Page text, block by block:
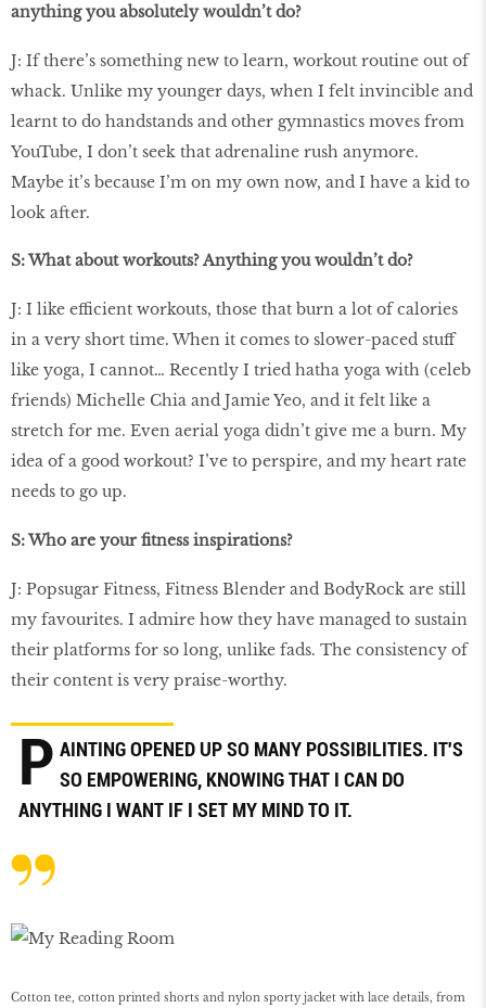
anything you absolutely wouldn’t do?
J: If there’s something new to learn, workout routine out of
whack. Unlike my younger days, when I felt invincible and
learnt to do handstands and other gymnastics moves from
YouTube, I don’t seek that adrenaline rush anymore.
Maybe it’s because I’m on my own now, and I have a kid to
look after.
S: What about workouts? Anything you wouldn’t do?
J: I like efficient workouts, those that burn a lot of calories
in a very short time. When it comes to slower-paced stuff
like yoga, I cannot… Recently I tried hatha yoga with (celeb
friends) Michelle Chia and Jamie Yeo, and it felt like a
stretch for me. Even aerial yoga didn’t give me a burn. My
idea of a good workout? I’ve to perspire, and my heart rate
needs to go up.
S: Who are your ﬁtness inspirations?
J: Popsugar Fitness, Fitness Blender and BodyRock are still
my favourites. I admire how they have managed to sustain
their platforms for so long, unlike fads. The consistency of
their content is very praise-worthy.
P AINTING OPENED UP SO MANY POSSIBILITIES. IT'S
SO EMPOWERING, KNOWING THAT I CAN DO
ANYTHING I WANT IF I SET MY MIND TO IT.
Cotton tee, cotton printed shorts and nylon sporty jacket with lace details, from